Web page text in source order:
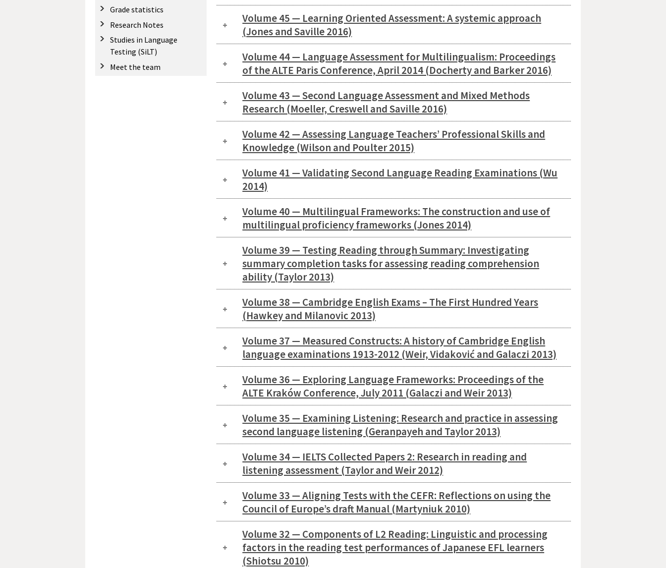
Grade statistics
Research Notes
Studies in Language
Testing (SiLT)
Meet the team
Volume 45 — Learning Oriented Assessment: A systemic approach
(Jones and Saville 2016)
Volume 44 — Language Assessment for Multilingualism: Proceedings
of the ALTE Paris Conference, April 2014 (Docherty and Barker 2016)
Volume 43 — Second Language Assessment and Mixed Methods
Research (Moeller, Creswell and Saville 2016)
Volume 42 — Assessing Language Teachers’ Professional Skills and
Knowledge (Wilson and Poulter 2015)
Volume 41 — Validating Second Language Reading Examinations (Wu
2014)
Volume 40 — Multilingual Frameworks: The construction and use of
multilingual proficiency frameworks (Jones 2014)
Volume 39 — Testing Reading through Summary: Investigating
summary completion tasks for assessing reading comprehension
ability (Taylor 2013)
Volume 38 — Cambridge English Exams – The First Hundred Years
(Hawkey and Milanovic 2013)
Volume 37 — Measured Constructs: A history of Cambridge English
language examinations 1913-2012 (Weir, Vidaković and Galaczi 2013)
Volume 36 — Exploring Language Frameworks: Proceedings of the
ALTE Kraków Conference, July 2011 (Galaczi and Weir 2013)
Volume 35 — Examining Listening: Research and practice in assessing
second language listening (Geranpayeh and Taylor 2013)
Volume 34 — IELTS Collected Papers 2: Research in reading and
listening assessment (Taylor and Weir 2012)
Volume 33 — Aligning Tests with the CEFR: Reflections on using the
Council of Europe’s draft Manual (Martyniuk 2010)
Volume 32 — Components of L2 Reading: Linguistic and processing
factors in the reading test performances of Japanese EFL learners
(Shiotsu 2010)